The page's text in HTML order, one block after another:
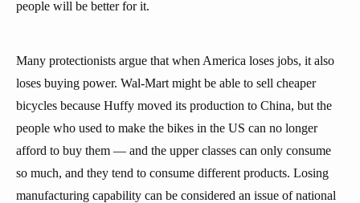
people will be better for it.
Many protectionists argue that when America loses jobs, it also
loses buying power. Wal-Mart might be able to sell cheaper
bicycles because Huffy moved its production to China, but the
people who used to make the bikes in the US can no longer
afford to buy them — and the upper classes can only consume
so much, and they tend to consume different products. Losing
manufacturing capability can be considered an issue of national